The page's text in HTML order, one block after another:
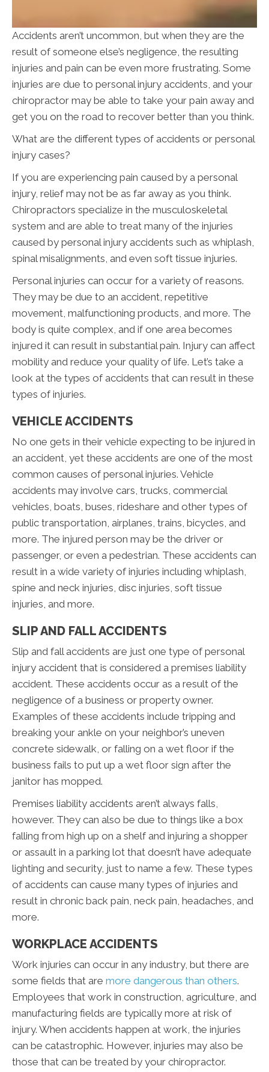
Accidents aren’t uncommon, but when they are the
result of someone else’s negligence, the resulting
injuries and pain can be even more frustrating. Some
injuries are due to personal injury accidents, and your
chiropractor may be able to take your pain away and
get you on the road to recover better than you think.
What are the different types of accidents or personal
injury cases?
If you are experiencing pain caused by a personal
injury, relief may not be as far away as you think.
Chiropractors specialize in the musculoskeletal
system and are able to treat many of the injuries
caused by personal injury accidents such as whiplash,
spinal misalignments, and even soft tissue injuries.
Personal injuries can occur for a variety of reasons.
They may be due to an accident, repetitive
movement, malfunctioning products, and more. The
body is quite complex, and if one area becomes
injured it can result in substantial pain. Injury can affect
mobility and reduce your quality of life. Let’s take a
look at the types of accidents that can result in these
types of injuries.
VEHICLE ACCIDENTS
No one gets in their vehicle expecting to be injured in
an accident, yet these accidents are one of the most
common causes of personal injuries. Vehicle
accidents may involve cars, trucks, commercial
vehicles, boats, buses, rideshare and other types of
public transportation, airplanes, trains, bicycles, and
more. The injured person may be the driver or
passenger, or even a pedestrian. These accidents can
result in a wide variety of injuries including whiplash,
spine and neck injuries, disc injuries, soft tissue
injuries, and more.
SLIP AND FALL ACCIDENTS
Slip and fall accidents are just one type of personal
injury accident that is considered a premises liability
accident. These accidents occur as a result of the
negligence of a business or property owner.
Examples of these accidents include tripping and
breaking your ankle on your neighbor’s uneven
concrete sidewalk, or falling on a wet floor if the
business fails to put up a wet floor sign after the
janitor has mopped.
Premises liability accidents aren’t always falls,
however. They can also be due to things like a box
falling from high up on a shelf and injuring a shopper
or assault in a parking lot that doesn’t have adequate
lighting and security, just to name a few. These types
of accidents can cause many types of injuries and
result in chronic back pain, neck pain, headaches, and
more.
WORKPLACE ACCIDENTS
Work injuries can occur in any industry, but there are
some fields that are more dangerous than others.
Employees that work in construction, agriculture, and
manufacturing fields are typically more at risk of
injury. When accidents happen at work, the injuries
can be catastrophic. However, injuries may also be
those that can be treated by your chiropractor.